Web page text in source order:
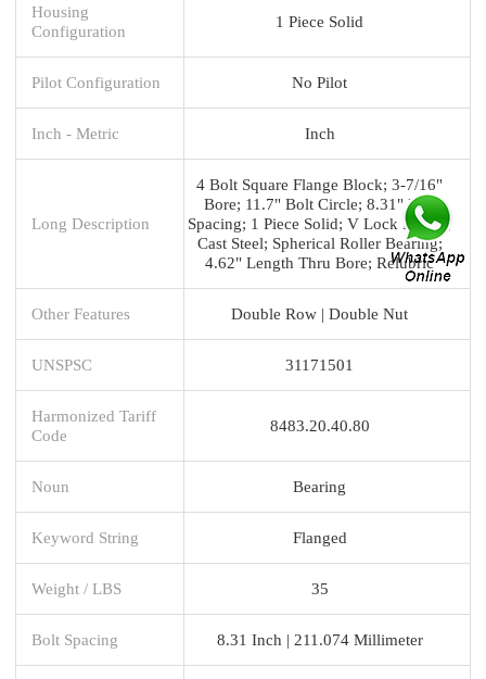
Housing
Configuration
1 Piece Solid
Pilot Configuration No Pilot
Inch - Metric Inch
Long Description
4 Bolt Square Flange Block; 3-7/16"
Bore; 11.7" Bolt Circle; 8.31" Bolt
Spacing; 1 Piece Solid; V Lock Mount;
Cast Steel; Spherical Roller Bearing;
4.62" Length Thru Bore; Relubric
Other Features Double Row | Double Nut
UNSPSC 31171501
Harmonized Tariff
Code
8483.20.40.80
Noun Bearing
Keyword String Flanged
Weight / LBS 35
Bolt Spacing 8.31 Inch | 211.074 Millimeter